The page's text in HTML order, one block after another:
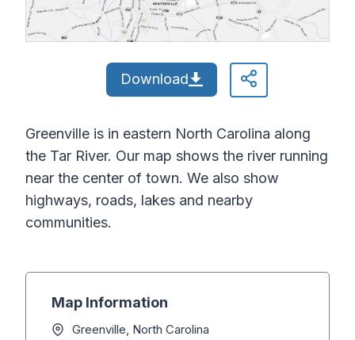
Download
Greenville is in eastern North Carolina along
the Tar River. Our map shows the river running
near the center of town. We also show
highways, roads, lakes and nearby
communities.
Map Information
Greenville, North Carolina